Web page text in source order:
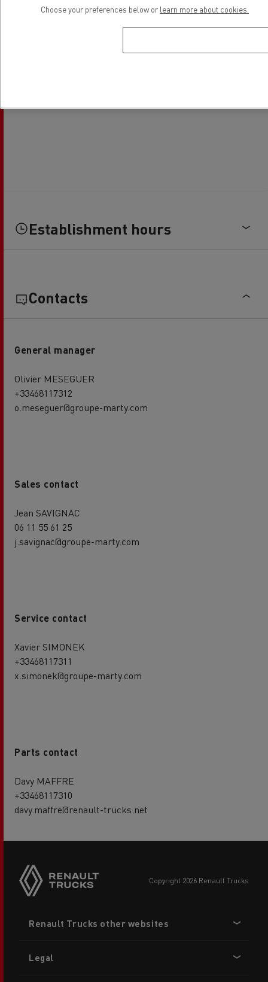
Establishment hours
Contacts
General manager
Olivier MESEGUER
+33468117312
o.meseguer@groupe-marty.com
Sales contact
Jean SAVIGNAC
06 11 55 61 25
j.savignac@groupe-marty.com
Service contact
Xavier SIMONEK
+33468117311
x.simonek@groupe-marty.com
Parts contact
Davy MAFFRE
+33468117310
davy.maffre@renault-trucks.net
copyright 2026 Renault Trucks
menu
Renault Trucks other websites
Legal
Choose your preferences below or learn more about cookies.